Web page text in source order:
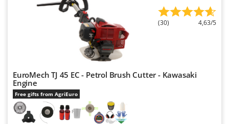
(30) 4,63/5
EuroMech TJ 45 EC - Petrol Brush Cutter - Kawasaki
Engine
Free gifts from AgriEuro